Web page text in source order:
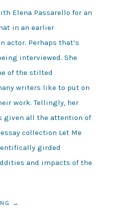
Elena Passarello for an
in an earlier
actor. Perhaps that’s
interviewed. She
of the stilted
writers like to put on
work. Tellingly, her
given all the attention of
collection Let Me
girded
and impacts of the
→